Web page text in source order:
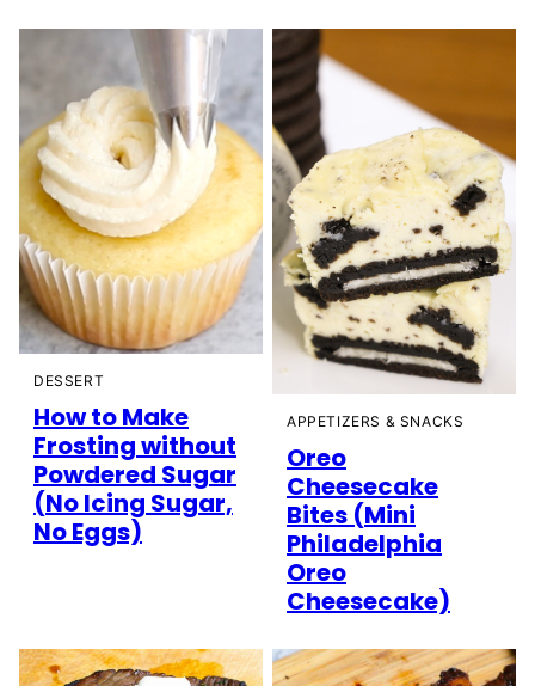
DESSERT
How to Make
Frosting without
Powdered Sugar
(No Icing Sugar,
No Eggs)
APPETIZERS & SNACKS
Oreo
Cheesecake
Bites (Mini
Philadelphia
Oreo
Cheesecake)